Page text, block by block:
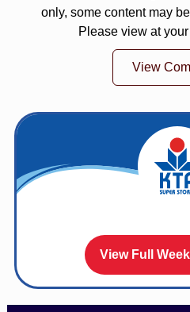
only, some content may
Please view at
View
View Full